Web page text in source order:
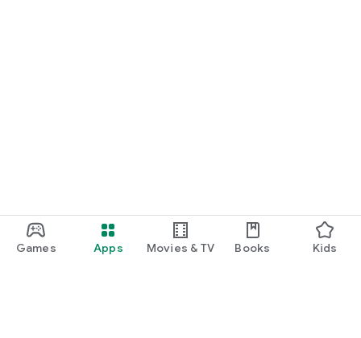
Games Apps Movies & TV Books Kids